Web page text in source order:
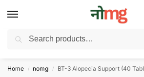
Free Delivery on All order Above 100 Rs. | All
Home / nomg / BT-3 Alopecia Support (40